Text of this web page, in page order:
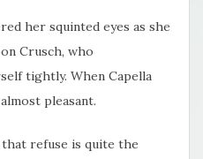
her squinted eyes as she
Crusch, who
tightly. When Capella
pleasant.
refuse is quite the